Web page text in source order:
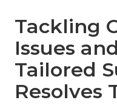
Tackling
Issues
Tailored
Resolves